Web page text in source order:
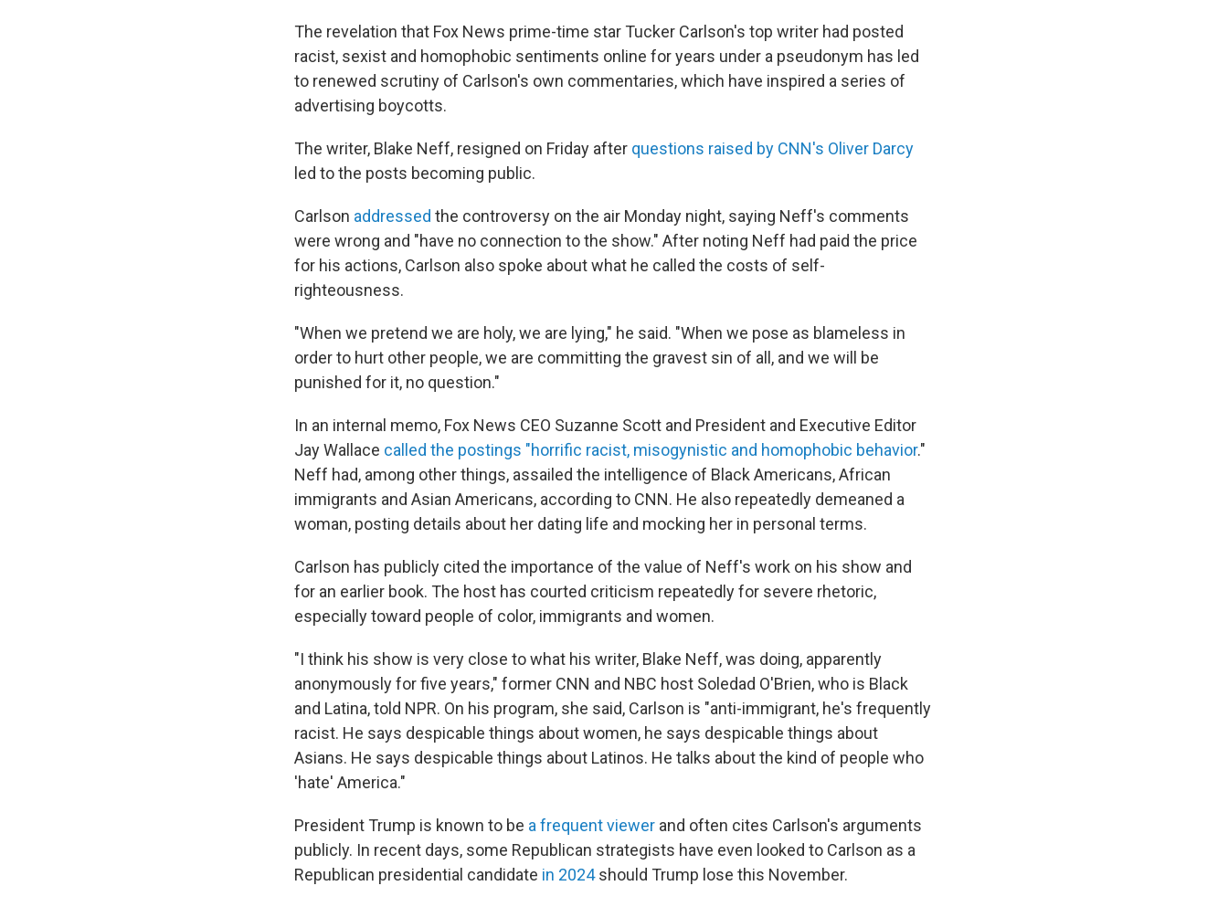
The revelation that Fox News prime-time star Tucker Carlson's top writer had posted
racist, sexist and homophobic sentiments online for years under a pseudonym has led
to renewed scrutiny of Carlson's own commentaries, which have inspired a series of
advertising boycotts.
The writer, Blake Neff, resigned on Friday after questions raised by CNN's Oliver Darcy
led to the posts becoming public.
Carlson addressed the controversy on the air Monday night, saying Neff's comments
were wrong and "have no connection to the show." After noting Neff had paid the price
for his actions, Carlson also spoke about what he called the costs of self-
righteousness.
"When we pretend we are holy, we are lying," he said. "When we pose as blameless in
order to hurt other people, we are committing the gravest sin of all, and we will be
punished for it, no question."
In an internal memo, Fox News CEO Suzanne Scott and President and Executive Editor
Jay Wallace called the postings "horrific racist, misogynistic and homophobic behavior."
Neff had, among other things, assailed the intelligence of Black Americans, African
immigrants and Asian Americans, according to CNN. He also repeatedly demeaned a
woman, posting details about her dating life and mocking her in personal terms.
Carlson has publicly cited the importance of the value of Neff's work on his show and
for an earlier book. The host has courted criticism repeatedly for severe rhetoric,
especially toward people of color, immigrants and women.
"I think his show is very close to what his writer, Blake Neff, was doing, apparently
anonymously for five years," former CNN and NBC host Soledad O'Brien, who is Black
and Latina, told NPR. On his program, she said, Carlson is "anti-immigrant, he's frequently
racist. He says despicable things about women, he says despicable things about
Asians. He says despicable things about Latinos. He talks about the kind of people who
'hate' America."
President Trump is known to be a frequent viewer and often cites Carlson's arguments
publicly. In recent days, some Republican strategists have even looked to Carlson as a
Republican presidential candidate in 2024should Trump lose this November.